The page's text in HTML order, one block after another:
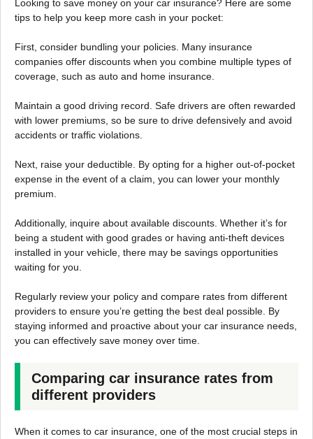
Looking to save money on your car insurance? Here are some
tips to help you keep more cash in your pocket:
First, consider bundling your policies. Many insurance
companies offer discounts when you combine multiple types of
coverage, such as auto and home insurance.
Maintain a good driving record. Safe drivers are often rewarded
with lower premiums, so be sure to drive defensively and avoid
accidents or traffic violations.
Next, raise your deductible. By opting for a higher out-of-pocket
expense in the event of a claim, you can lower your monthly
premium.
Additionally, inquire about available discounts. Whether it’s for
being a student with good grades or having anti-theft devices
installed in your vehicle, there may be savings opportunities
waiting for you.
Regularly review your policy and compare rates from different
providers to ensure you’re getting the best deal possible. By
staying informed and proactive about your car insurance needs,
you can effectively save money over time.
Comparing car insurance rates from
different providers
When it comes to car insurance, one of the most crucial steps in